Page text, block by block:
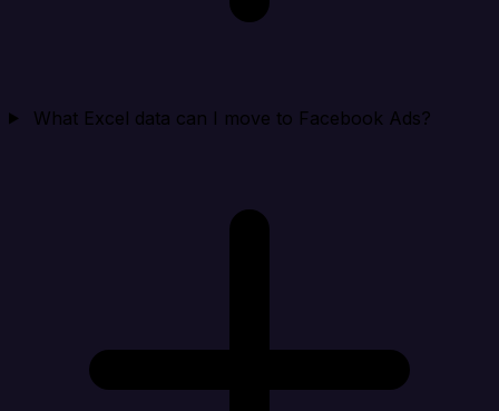
What Excel data can I move to Facebook Ads?